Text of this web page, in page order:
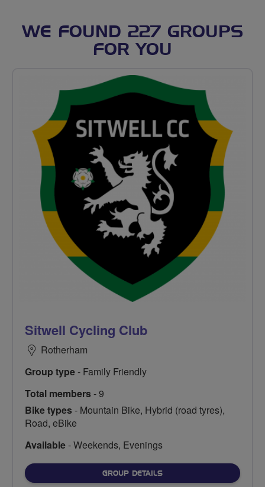
WE FOUND 227 GROUPS
FOR YOU
Sitwell Cycling Club
Rotherham
Group type- Family Friendly
Total members- 9
Bike types- Mountain Bike, Hybrid (road tyres),
Road, eBike
Available- Weekends, Evenings
GROUP DETAILSFOR